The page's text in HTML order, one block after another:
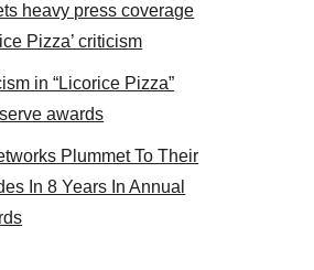
heavy press coverage
Pizza’ criticism
in “Licorice Pizza”
awards
Plummet To Their
In 8 Years In Annual